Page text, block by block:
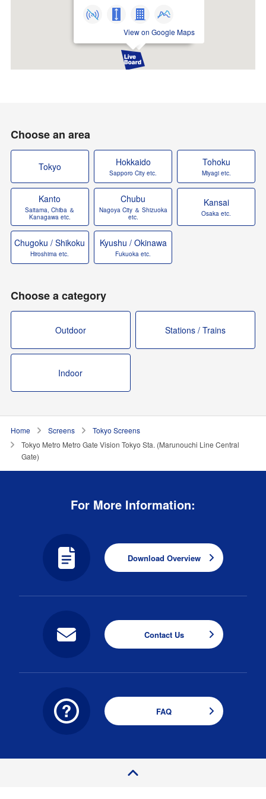
View on Google Maps
Choose an area
Tokyo Hokkaido
Sapporo City etc.
Tohoku
Miyagi etc.
Kanto
Saitama, Chiba ＆
Kanagawa etc.
Chubu
Nagoya City ＆ Shizuoka
etc.
Kansai
Osaka etc.
Chugoku / Shikoku
Hiroshima etc.
Kyushu / Okinawa
Fukuoka etc.
Choose a category
Outdoor Stations / Trains
Indoor
Home Screens
Tokyo Screens
Tokyo Metro Metro Gate Vision Tokyo Sta. (Marunouchi Line Central
Gate)
For More Information:
Download Overview
Contact Us
FAQ
P
a
e
T
o